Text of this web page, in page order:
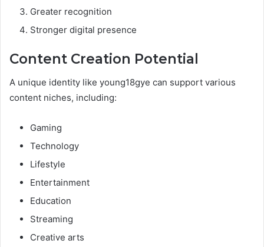
Greater recognition
Stronger digital presence
Content Creation Potential
A unique identity like young18gye can support various
content niches, including:
Gaming
Technology
Lifestyle
Entertainment
Education
Streaming
Creative arts